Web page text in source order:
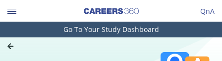
QnA
Engineering and Architecture
Go To Your Study Dashboard